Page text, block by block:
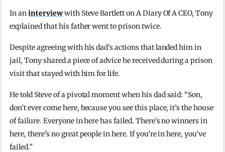
In aninterviewwith Steve Bartlett on A Diary Of A CEO, Tony
explained that his father went to prison twice.
Despite agreeing with his dad’s actions that landed him in
jail, Tony shared a piece of advice he received during a prison
visit that stayed with him for life.
He told Steve of a pivotal moment when his dad said: “Son,
don’t ever come here, because you see this place, it’s the house
of failure. Everyone in here has failed. There’s no winners in
here, there’s no great people in here. If you’re in here, you’ve
failed.”